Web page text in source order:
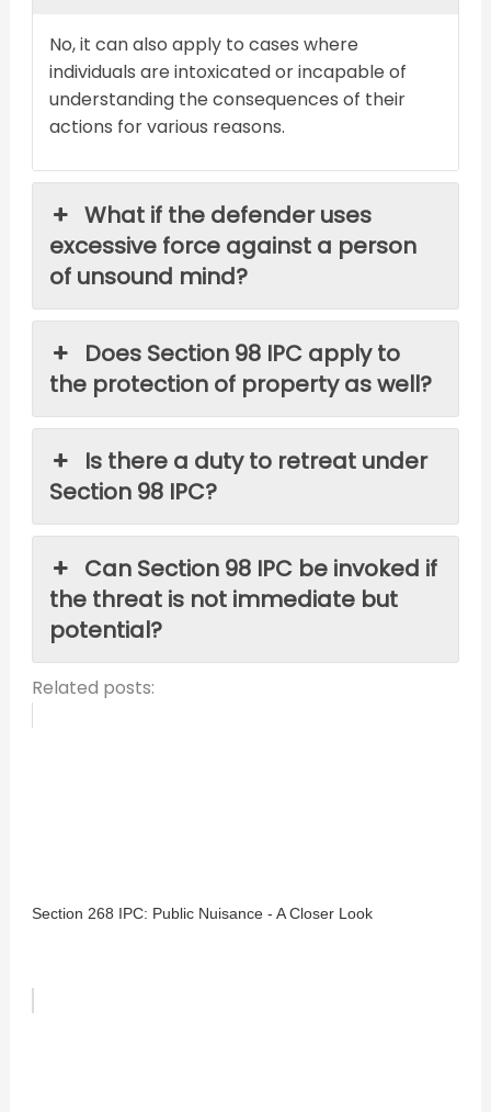
No, it can also apply to cases where
individuals are intoxicated or incapable of
understanding the consequences of their
actions for various reasons.
What if the defender uses
excessive force against a person
of unsound mind?
Does Section 98 IPC apply to
the protection of property as well?
Is there a duty to retreat under
Section 98 IPC?
Can Section 98 IPC be invoked if
the threat is not immediate but
potential?
Related posts:
Section 268 IPC: Public Nuisance - A Closer Look